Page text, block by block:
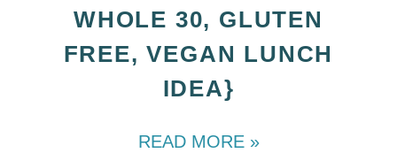
WHOLE 30, GLUTEN
FREE, VEGAN LUNCH
IDEA}
READ MORE »